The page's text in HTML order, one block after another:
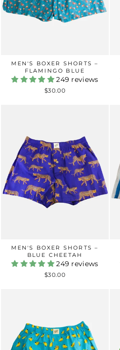
MEN'S BOXER SHORTS –
FLAMINGO BLUE
249 reviews
$30.00
MEN'S BOXER SHORTS –
BLUE CHEETAH
249 reviews
$30.00